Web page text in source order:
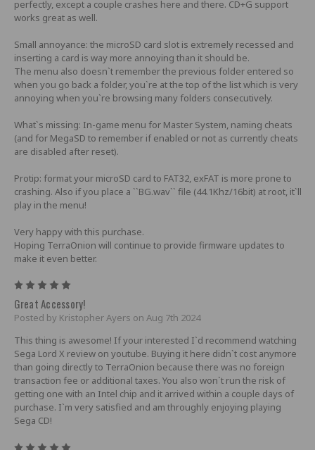
perfectly, except a couple crashes here and there. CD+G support
works great as well.
Small annoyance: the microSD card slot is extremely recessed and
inserting a card is way more annoying than it should be.
The menu also doesn`t remember the previous folder entered so
when you go back a folder, you`re at the top of the list which is very
annoying when you`re browsing many folders consecutively.
What`s missing: In-game menu for Master System, naming cheats
(and for MegaSD to remember if enabled or not as currently cheats
are disabled after reset).
Protip: format your microSD card to FAT32, exFAT is more prone to
crashing. Also if you place a ``BG.wav`` file (44.1Khz/16bit) at root, it`ll
play in the menu!
Very happy with this purchase.
Hoping TerraOnion will continue to provide firmware updates to
make it even better.
Great Accessory!
Posted by Kristopher Ayers on Aug 7th 2024
This thing is awesome! If your interested I`d recommend watching
Sega Lord X review on youtube. Buying it here didn`t cost anymore
than going directly to TerraOnion because there was no foreign
transaction fee or additional taxes. You also won`t run the risk of
getting one with an Intel chip and it arrived within a couple days of
purchase. I`m very satisfied and am throughly enjoying playing
Sega CD!